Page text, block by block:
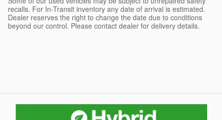
recalls. For In-Transit inventory any date of arrival is estimated.
Dealer reserves the right to change the date due to conditions
beyond our control. Please contact dealer for delivery details.